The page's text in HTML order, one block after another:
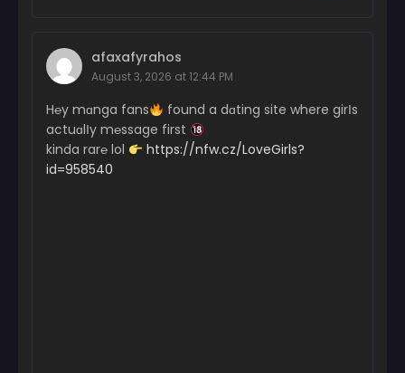
afaxafyrahos
August 3, 2026 at 12:44 PM
H℮y mɑnga fans
found a dɑting site where girІs
actuɑlІy m℮ssage first
kinda rar℮ lol
https://nfw.cz/LoveGirls?
id=958540